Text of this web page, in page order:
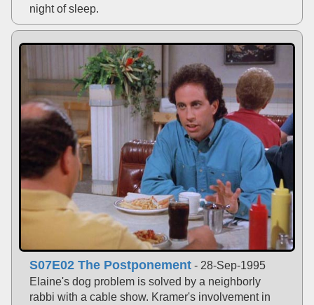
night of sleep.
S07E02 The Postponement - 28-Sep-1995
Elaine's dog problem is solved by a neighborly
rabbi with a cable show. Kramer's involvement in